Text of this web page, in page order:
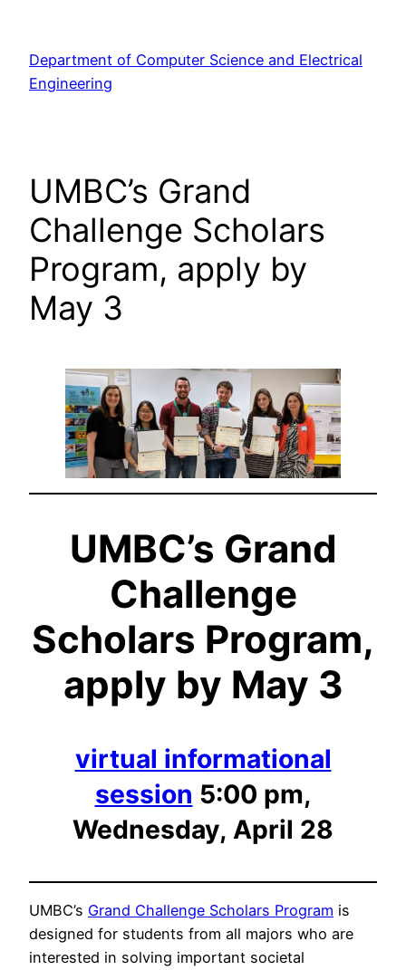
content
Department of Computer Science and Electrical
Engineering
UMBC’s Grand
Challenge Scholars
Program, apply by
May 3
UMBC’s Grand
Challenge
Scholars Program,
apply by May 3
virtual informational
session 5:00 pm,
Wednesday, April 28
UMBC’s Grand Challenge Scholars Program is
designed for students from all majors who are
interested in solving important societal